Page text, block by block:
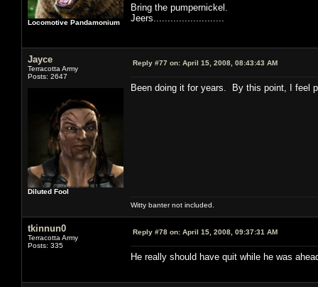
Locomotive Pandamonium
Bring the pumpernickel.
Jeers.........................
Jayce
Terracotta Army
Posts: 2647
Diluted Fool
Reply #77 on: April 15, 2008, 08:43:43 AM
Been doing it for years. By this point, I feel
Witty banter not included.
tkinnun0
Terracotta Army
Posts: 335
Reply #78 on: April 15, 2008, 09:37:31 AM
He really should have quit while he was